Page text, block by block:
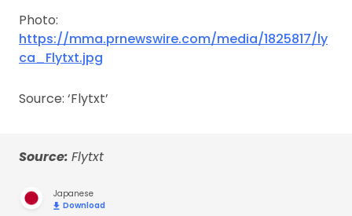
Photo:
https://mma.prnewswire.com/media/1825817/ly
ca_Flytxt.jpg
Source: ‘Flytxt’
Source: Flytxt
Japanese
Download